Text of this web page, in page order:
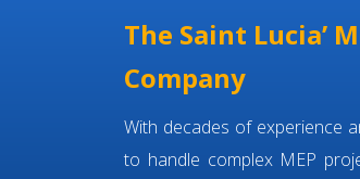
The Saint Lucia’
Company
With decades of experience
to handle complex MEP